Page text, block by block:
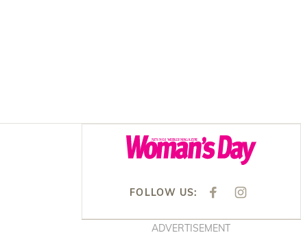
Asides
FOLLOW US:
F
E
B
I
T
ADVERTISEMENT